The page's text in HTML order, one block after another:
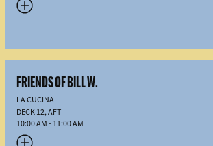
FRIENDS OF BILL W.
LA CUCINA
DECK 12, AFT
10:00 AM - 11:00 AM